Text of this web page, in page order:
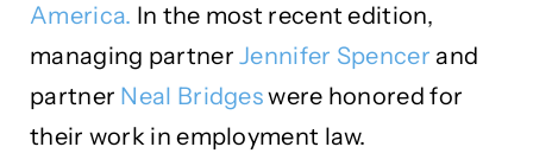
America. In the most recent edition,
managing partnerJennifer Spencer and
partner Neal Bridgeswere honored for
their work in employment law.